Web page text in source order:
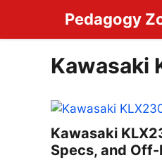
content
Pedagogy
Kawasaki
Kawasaki
Specs, and